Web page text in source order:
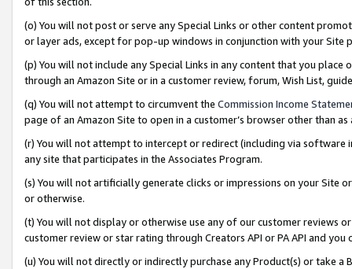
(o) You will not post or serve any Special Links or other content
or layer ads, except for pop-up windows in conjunction with your
(p) You will not include any Special Links in any content that you
through an Amazon Site or in a customer review, forum, Wish List,
(q) You will not attempt to circumvent the Commission Income
page of an Amazon Site to open in a customer’s browser other than
(r) You will not attempt to intercept or redirect (including via software
any site that participates in the Associates Program.
(s) You will not artificially generate clicks or impressions on your Site
or otherwise.
(t) You will not display or otherwise use any of our customer reviews
customer review or star rating through Creators API or PA API and
(u) You will not directly or indirectly purchase any Product(s) or take